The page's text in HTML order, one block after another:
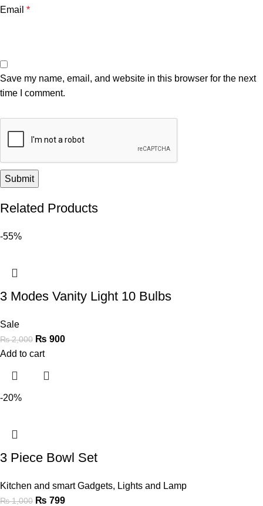
Email *
Save my name, email, and website in this browser for the next
time I comment.
Related Products
-55%
3 Modes Vanity Light 10 Bulbs
Sale
₨2,000 ₨ 900
Add to cart
-20%
3 Piece Bowl Set
Kitchen and smart Gadgets, Lights and Lamp
₨1,000 ₨ 799